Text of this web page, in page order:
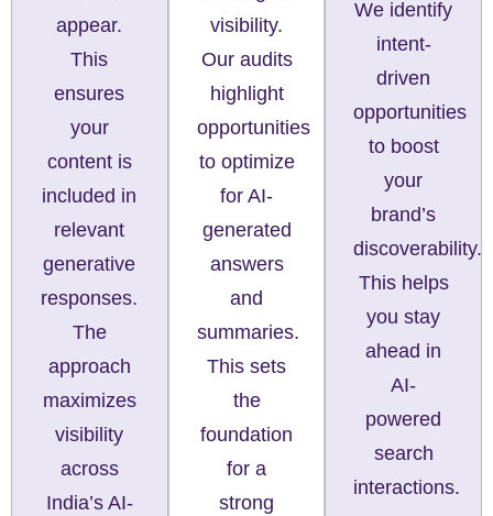
appear.
This
ensures
your
content is
included in
relevant
generative
responses.
The
approach
maximizes
visibility
across
India’s AI-
visibility.
Our audits
highlight
opportunities
to optimize
for AI-
generated
answers
and
summaries.
This sets
the
foundation
for a
strong
We identify
intent-
driven
opportunities
to boost
your
brand’s
discoverability.
This helps
you stay
ahead in
AI-
powered
search
interactions.